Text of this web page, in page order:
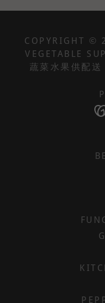
COPYRIGHT ©
VEGETABLE
蔬菜水果供配